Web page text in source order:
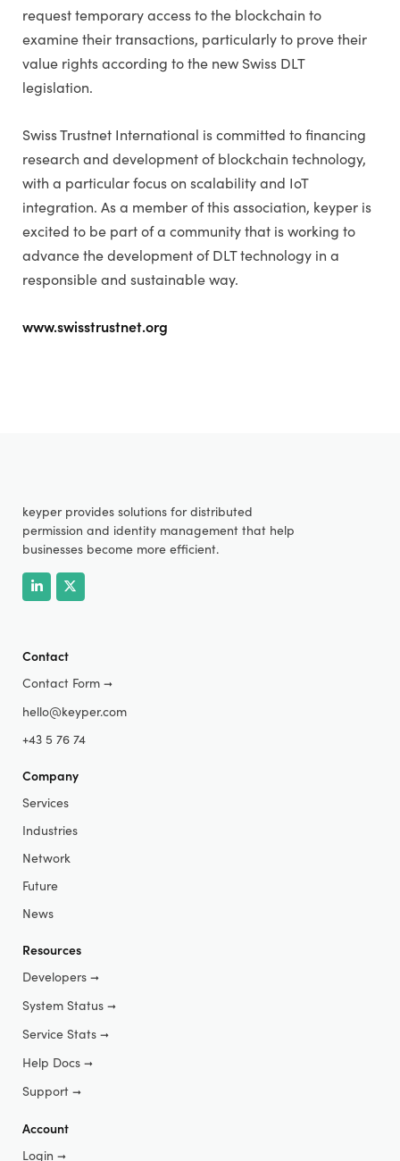
request temporary access to the blockchain to
examine their transactions, particularly to prove their
value rights according to the new Swiss DLT
legislation.
Swiss Trustnet International is committed to financing
research and development of blockchain technology,
with a particular focus on scalability and IoT
integration. As a member of this association, keyper is
excited to be part of a community that is working to
advance the development of DLT technology in a
responsible and sustainable way.
www.swisstrustnet.org
keyper provides solutions for distributed
permission and identity management that help
businesses become more efficient.
Contact
Contact Form ➞
hello@keyper.com
+43 5 76 74
Company
Services
Industries
Network
Future
News
Resources
Developers ➞
System Status ➞
Service Stats ➞
Help Docs ➞
Support ➞
Account
Login ➞